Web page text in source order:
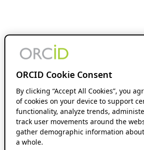
ORCID Cookie Consent
By clicking “Accept All Cookies”, you
of cookies on your device to support
functionality, analyze trends,
track user movements around the
gather demographic information
a whole.